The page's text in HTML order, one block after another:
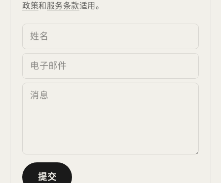
政策和服务条款适用。
姓名
电子邮件
消息
提交